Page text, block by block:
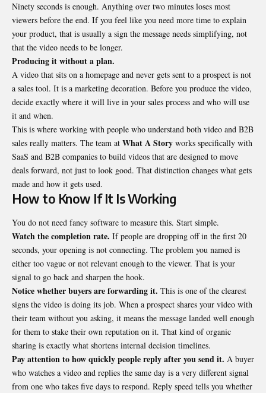
Ninety seconds is enough. Anything over two minutes loses most
viewers before the end. If you feel like you need more time to explain
your product, that is usually a sign the message needs simplifying, not
that the video needs to be longer.
Producing it without a plan.
A video that sits on a homepage and never gets sent to a prospect is not
a sales tool. It is a marketing decoration. Before you produce the video,
decide exactly where it will live in your sales process and who will use
it and when.
This is where working with people who understand both video and B2B
sales really matters. The team at What A Story works specifically with
SaaS and B2B companies to build videos that are designed to move
deals forward, not just to look good. That distinction changes what gets
made and how it gets used.
How to Know If It Is Working
You do not need fancy software to measure this. Start simple.
Watch the completion rate. If people are dropping off in the first 20
seconds, your opening is not connecting. The problem you named is
either too vague or not relevant enough to the viewer. That is your
signal to go back and sharpen the hook.
Notice whether buyers are forwarding it. This is one of the clearest
signs the video is doing its job. When a prospect shares your video with
their team without you asking, it means the message landed well enough
for them to stake their own reputation on it. That kind of organic
sharing is exactly what shortens internal decision timelines.
Pay attention to how quickly people reply after you send it. A buyer
who watches a video and replies the same day is a very different signal
from one who takes five days to respond. Reply speed tells you whether